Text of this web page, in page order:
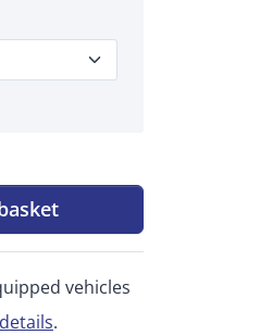
vehicles
.